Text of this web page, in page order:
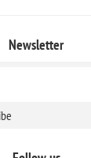
Newsletter